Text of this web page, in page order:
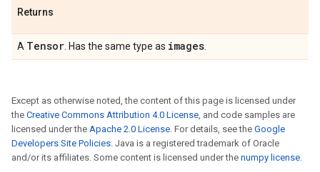
Returns
A Tensor . Has the same type as images
Except as otherwise noted, the content of this page is licensed under
the Creative Commons Attribution 4.0 License, and code samples are
licensed under the Apache 2.0 License. For details, see the Google
Developers Site Policies. Java is a registered trademark of Oracle
and/or its affiliates. Some content is licensed under the numpy license.